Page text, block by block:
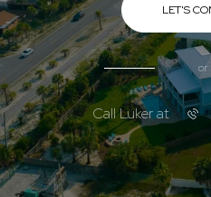
LET'S
or
Call Luker at